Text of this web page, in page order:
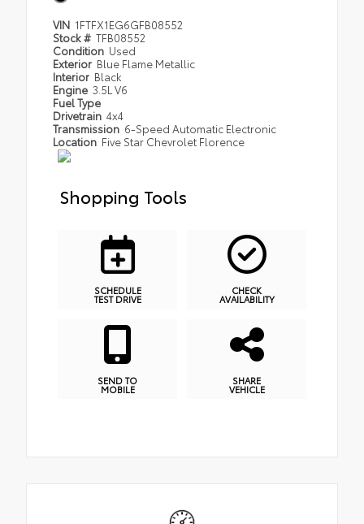
VIN 1FTFX1EG6GFB08552
Stock # TFB08552
Condition Used
Exterior Blue Flame Metallic
Interior Black
Engine 3.5L V6
Fuel Type
Drivetrain 4x4
Transmission 6-Speed Automatic Electronic
Location Five Star Chevrolet Florence
Shopping Tools
SCHEDULE
TEST DRIVE
CHECK
AVAILABILITY
SEND TO
MOBILE
SHARE
VEHICLE